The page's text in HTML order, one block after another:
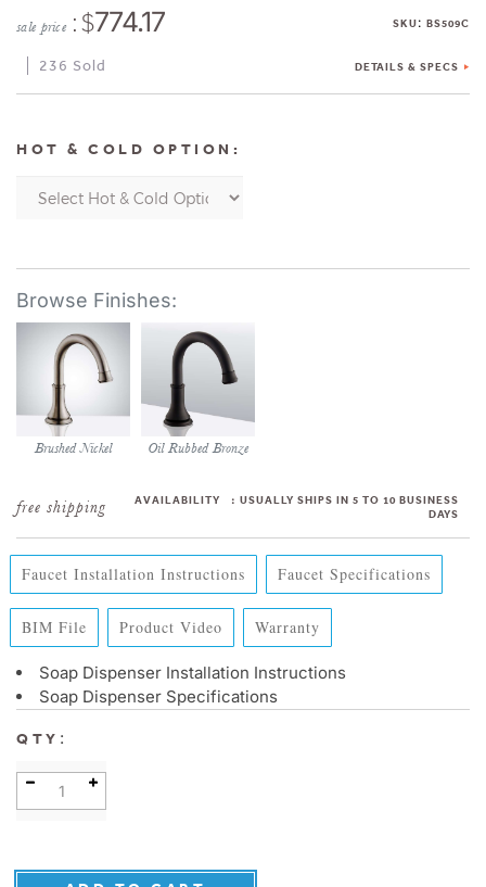
sale price : $774.17 SKU: BS509C
236 Sold DETAILS & SPECS
HOT & COLD OPTION:
Brushed Nickel Oil Rubbed Bronze
AVAILABILITY : USUALLY SHIPS IN 5 TO 10 BUSINESS
DAYS
Faucet Installation Instructions Faucet Specifications
BIM File Product Video Warranty
Soap Dispenser Installation Instructions
Soap Dispenser Specifications
QTY :